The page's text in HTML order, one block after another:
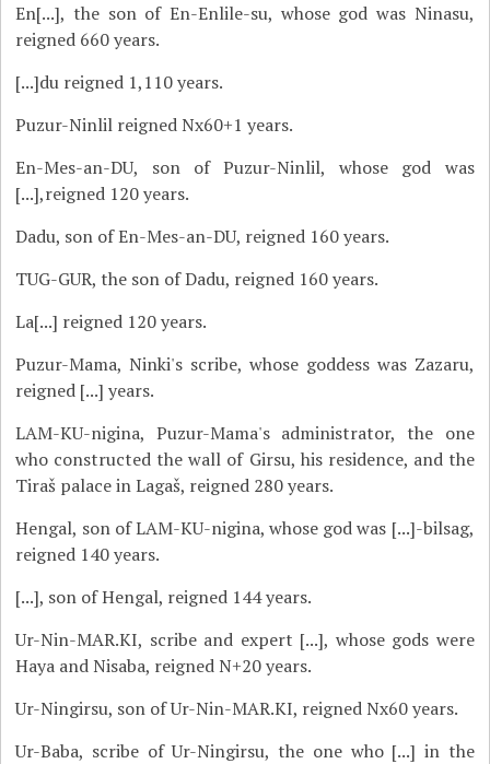
En[...], the son of En-Enlile-su, whose god was Ninasu,
reigned 660 years.
[...]du reigned 1,110 years.
Puzur-Ninlil reigned Nx60+1 years.
En-Mes-an-DU, son of Puzur-Ninlil, whose god was
[...],reigned 120 years.
Dadu, son of En-Mes-an-DU, reigned 160 years.
TUG-GUR, the son of Dadu, reigned 160 years.
La[...] reigned 120 years.
Puzur-Mama, Ninki's scribe, whose goddess was Zazaru,
reigned [...] years.
LAM-KU-nigina, Puzur-Mama's administrator, the one
who constructed the wall of Girsu, his residence, and the
Tiraš palace in Lagaš, reigned 280 years.
Hengal, son of LAM-KU-nigina, whose god was [...]-bilsag,
reigned 140 years.
[...], son of Hengal, reigned 144 years.
Ur-Nin-MAR.KI, scribe and expert [...], whose gods were
Haya and Nisaba, reigned N+20 years.
Ur-Ningirsu, son of Ur-Nin-MAR.KI, reigned Nx60 years.
Ur-Baba, scribe of Ur-Ningirsu, the one who [...] in the